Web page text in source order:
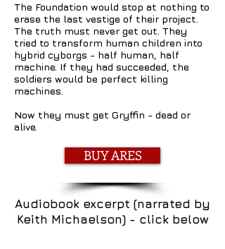
The Foundation would stop at nothing to
erase the last vestige of their project.
The truth must never get out. They
tried to transform human children into
hybrid cyborgs - half human, half
machine. If they had succeeded, the
soldiers would be perfect killing
machines.
Now they must get Gryffin - dead or
alive.
BUY ARES
Audiobook excerpt (narrated by
Keith Michaelson) - click below